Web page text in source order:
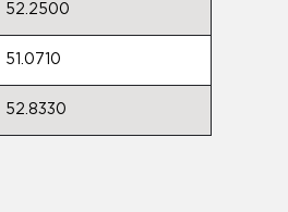
52.2500
51.0710
52.8330